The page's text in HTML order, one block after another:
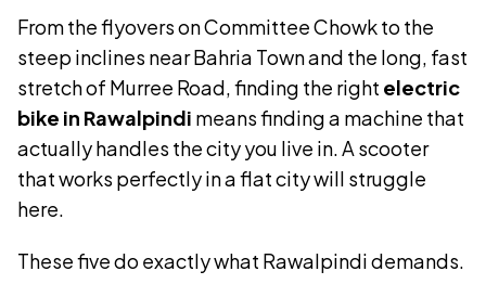
From the flyovers on Committee Chowk to the
steep inclines near Bahria Town and the long, fast
stretch of Murree Road, finding the right electric
bike in Rawalpindi means finding a machine that
actually handles the city you live in. A scooter
that works perfectly in a flat city will struggle
here.
These five do exactly what Rawalpindi demands.